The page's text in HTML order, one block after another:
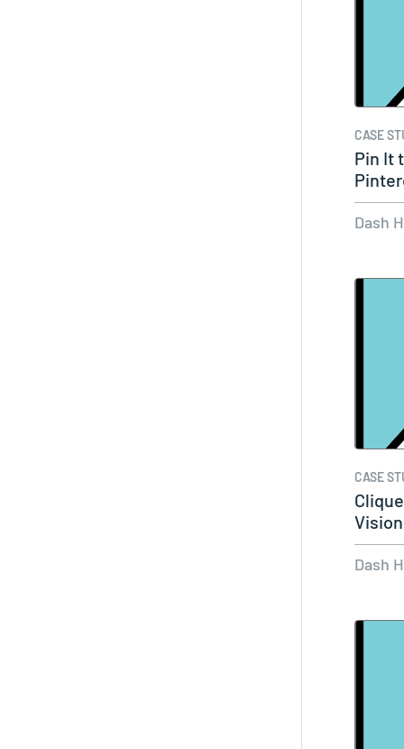
CASE
Pin It
Dash
CASE
Dash